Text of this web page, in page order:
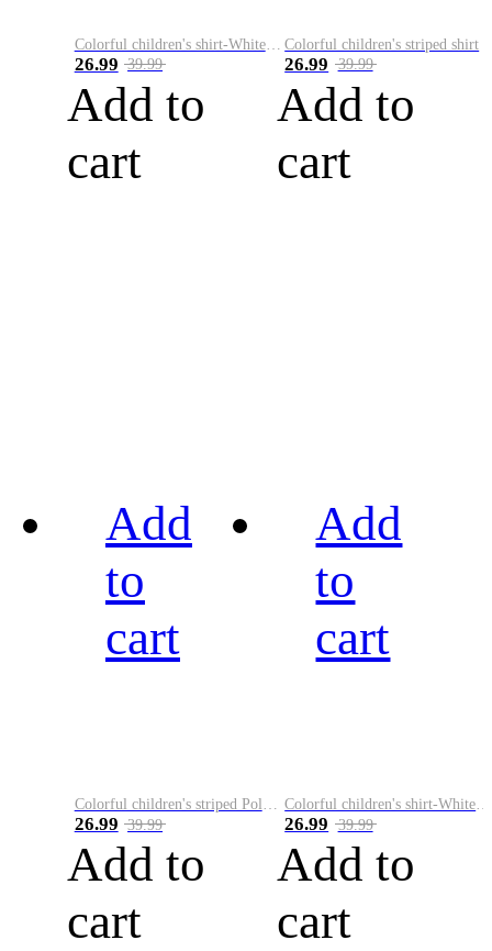
Colorful children's shirt-White&Red
26.99 39.99
Add to
cart
Colorful children's striped shirt
26.99 39.99
Add to
cart
Add
to
cart
26.99 39.99
Add to
cart
Add
to
cart
26.99 39.99
Add to
cart